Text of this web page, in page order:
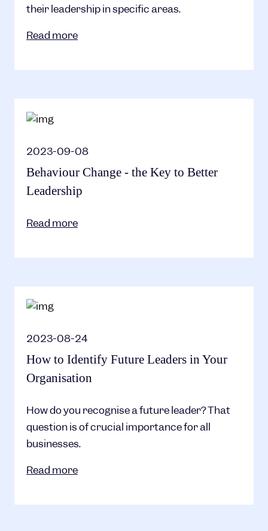
their leadership in specific areas.
Read more
2023-09-08
Behaviour Change - the Key to Better
Leadership
Read more
2023-08-24
How to Identify Future Leaders in Your
Organisation
How do you recognise a future leader? That
question is of crucial importance for all
businesses.
Read more